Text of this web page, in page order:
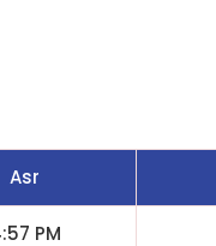
Asr
PM